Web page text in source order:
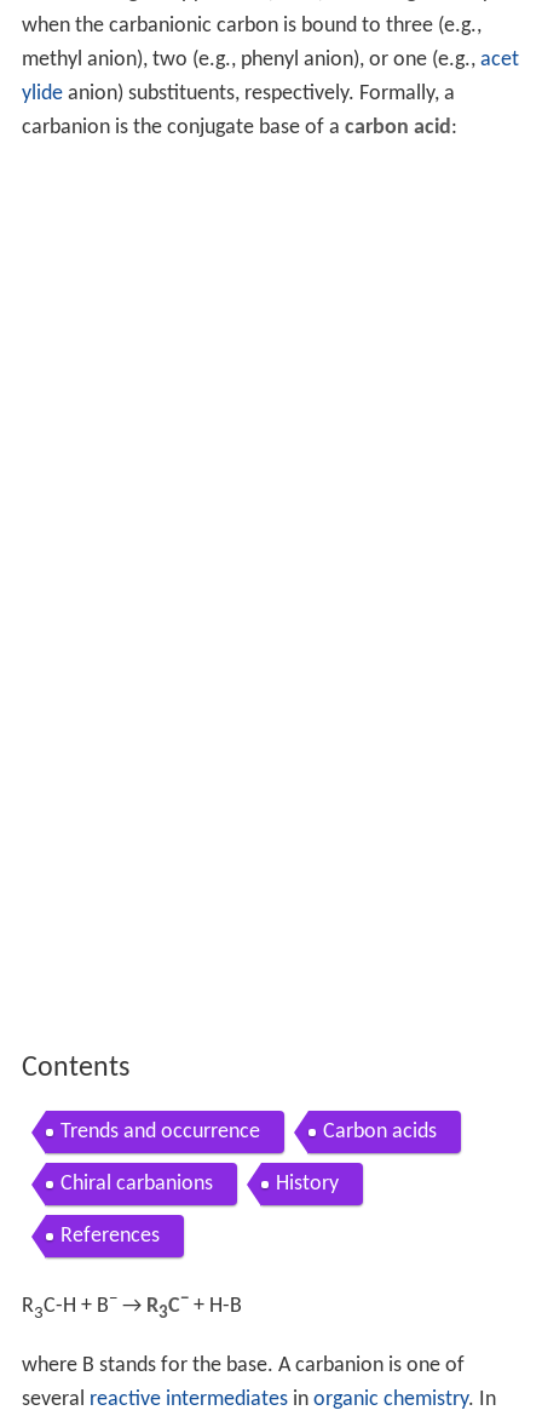
when the carbanionic carbon is bound to three (e.g.,
methyl anion), two (e.g., phenyl anion), or one (e.g., acet
ylideanion) substituents, respectively. Formally, a
carbanion is the conjugate base of a carbon acid:
Contents
Trends and occurrence Carbon acids
Chiral carbanions History
References
R3C-H + B− → R3C− + H-B
where B stands for the base. A carbanion is one of
several reactive intermediatesin organic chemistry. In